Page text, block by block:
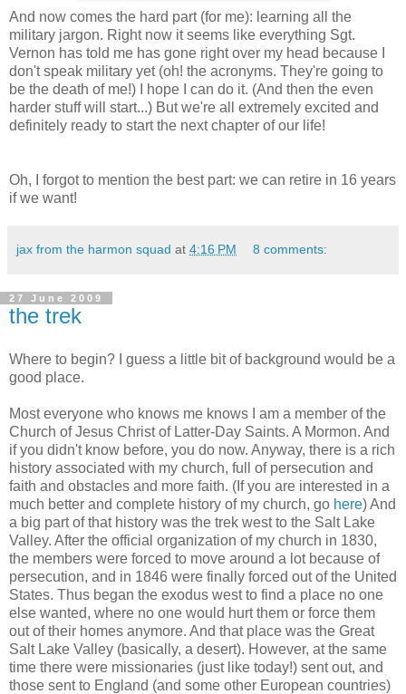
And now comes the hard part (for me): learning all the
military jargon. Right now it seems like everything Sgt.
Vernon has told me has gone right over my head because I
don't speak military yet (oh! the acronyms. They're going to
be the death of me!) I hope I can do it. (And then the even
harder stuff will start...) But we're all extremely excited and
definitely ready to start the next chapter of our life!
Oh, I forgot to mention the best part: we can retire in 16 years
if we want!
jax from the harmon squad at 4:16 PM 8 comments:
27 June 2009
the trek
Where to begin? I guess a little bit of background would be a
good place.
Most everyone who knows me knows I am a member of the
Church of Jesus Christ of Latter-Day Saints. A Mormon. And
if you didn't know before, you do now. Anyway, there is a rich
history associated with my church, full of persecution and
faith and obstacles and more faith. (If you are interested in a
much better and complete history of my church, go here) And
a big part of that history was the trek west to the Salt Lake
Valley. After the official organization of my church in 1830,
the members were forced to move around a lot because of
persecution, and in 1846 were finally forced out of the United
States. Thus began the exodus west to find a place no one
else wanted, where no one would hurt them or force them
out of their homes anymore. And that place was the Great
Salt Lake Valley (basically, a desert). However, at the same
time there were missionaries (just like today!) sent out, and
those sent to England (and some other European countries)